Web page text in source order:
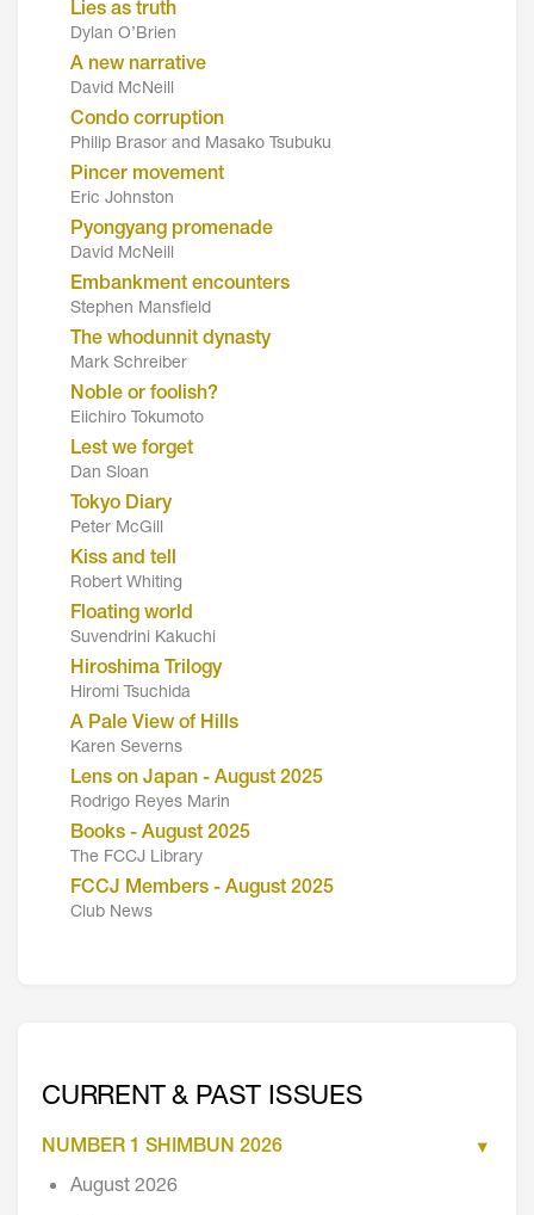
Lies as truth
Dylan O’Brien
A new narrative
David McNeill
Condo corruption
Philip Brasor and Masako Tsubuku
Pincer movement
Eric Johnston
Pyongyang promenade
David McNeill
Embankment encounters
Stephen Mansfield
The whodunnit dynasty
Mark Schreiber
Noble or foolish?
Eiichiro Tokumoto
Lest we forget
Dan Sloan
Tokyo Diary
Peter McGill
Kiss and tell
Robert Whiting
Floating world
Suvendrini Kakuchi
Hiroshima Trilogy
Hiromi Tsuchida
A Pale View of Hills
Karen Severns
Lens on Japan - August 2025
Rodrigo Reyes Marin
Books - August 2025
The FCCJ Library
FCCJ Members - August 2025
Club News
CURRENT & PAST ISSUES
NUMBER 1 SHIMBUN 2026
August 2026